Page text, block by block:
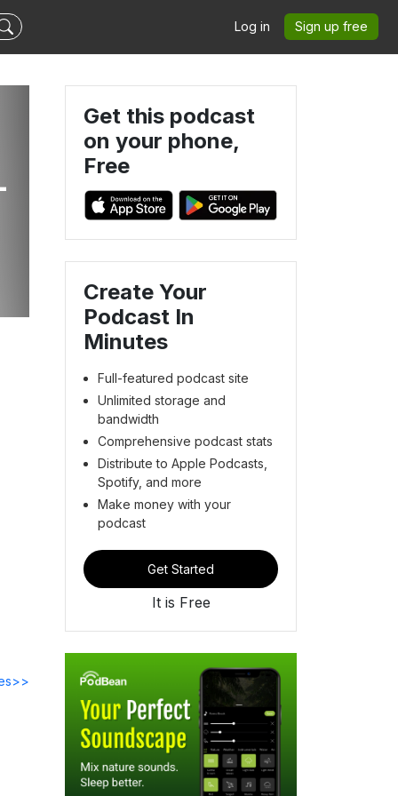
Log in Sign up free
Get this podcast
on your phone,
Free
Create Your
Podcast In
Minutes
Full-featured podcast site
Unlimited storage and
bandwidth
Comprehensive podcast stats
Distribute to Apple Podcasts,
Spotify, and more
Make money with your
podcast
Get Started
It is Free